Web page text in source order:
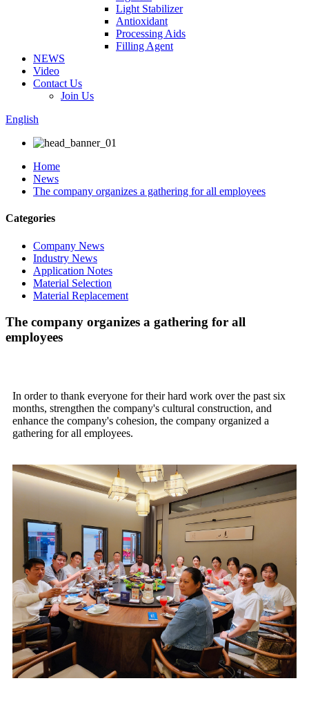
Light Stabilizer
Antioxidant
Processing Aids
Filling Agent
NEWS
Video
Contact Us
Join Us
English
Home
News
The company organizes a gathering for all employees
Categories
Company News
Industry News
Application Notes
Material Selection
Material Replacement
The company organizes a gathering for all
employees
In order to thank everyone for their hard work over the past six
months, strengthen the company's cultural construction, and
enhance the company's cohesion, the company organized a
gathering for all employees.